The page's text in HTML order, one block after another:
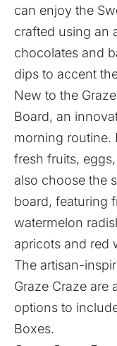
can enjoy the
crafted using an
chocolates and
dips to accent
New to the
Board, an
morning routine.
fresh fruits,
also choose the
board, featuring
watermelon
apricots and red
The artisan-
Graze Craze are
options to
Boxes.